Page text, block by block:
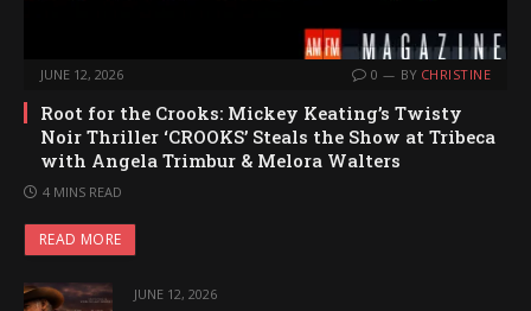
JUNE 12, 2026 0 BY CHRISTINE
Root for the Crooks: Mickey Keating’s Twisty
Noir Thriller ‘CROOKS’ Steals the Show at Tribeca
with Angela Trimbur & Melora Walters
4 MINS READ
READ MORE
JUNE 12, 2026